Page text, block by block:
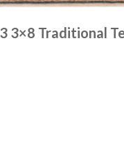
3×8 Traditional